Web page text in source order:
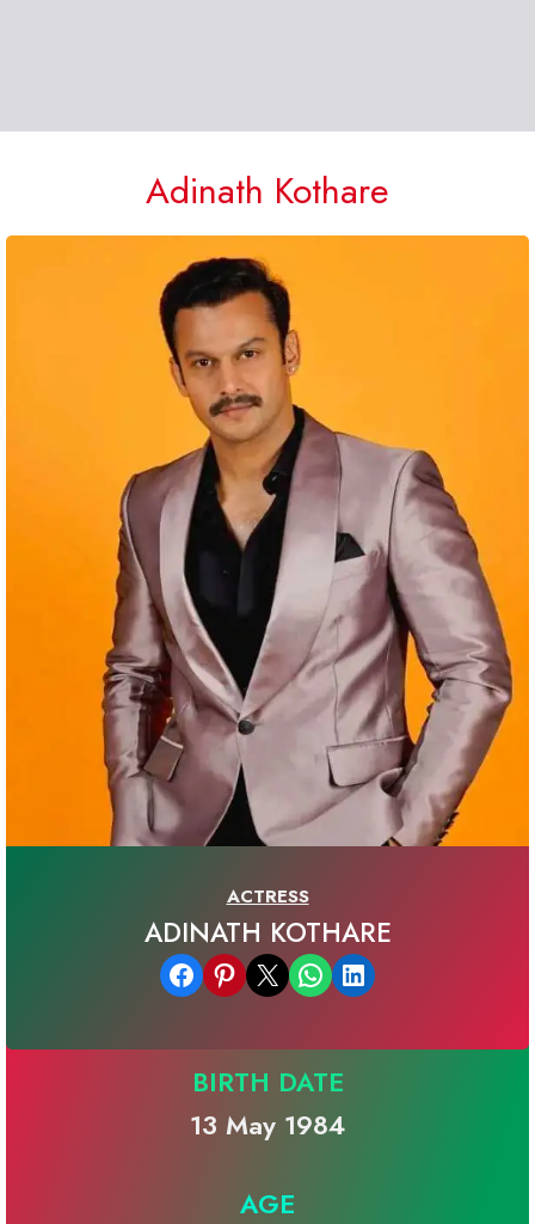
Adinath Kothare
ACTRESS
ADINATH KOTHARE
Share on Facebook Share on Pinterest Email this Page Share on WhatsApp Share on LinkedIn
BIRTH DATE
13 May 1984
AGE